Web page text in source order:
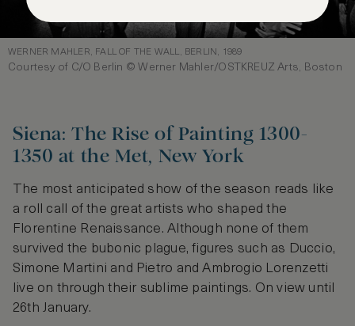
WERNER MAHLER, FALL OF THE WALL, BERLIN, 1989
Courtesy of C/O Berlin © Werner Mahler/OSTKREUZ Arts, Boston
Siena: The Rise of Painting 1300-
1350 at the Met, New York
The most anticipated show of the season reads like
a roll call of the great artists who shaped the
Florentine Renaissance. Although none of them
survived the bubonic plague, figures such as Duccio,
Simone Martini and Pietro and Ambrogio Lorenzetti
live on through their sublime paintings. On view until
26th January.